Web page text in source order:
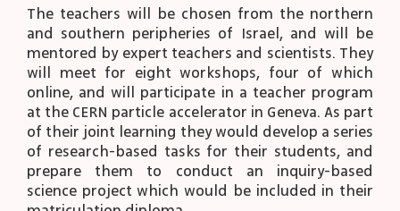
The teachers will be chosen from the northern
and southern peripheries of Israel, and will be
mentored by expert teachers and scientists. They
will meet for eight workshops, four of which
online, and will participate in a teacher program
at the CERN particle accelerator in Geneva. As part
of their joint learning they would develop a series
of research-based tasks for their students, and
prepare them to conduct an inquiry-based
science project which would be included in their